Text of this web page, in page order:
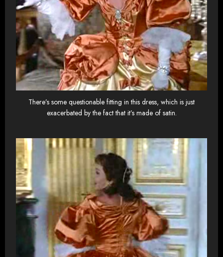
There’s some questionable fitting in this dress, which is just
exacerbated by the fact that it’s made of satin.